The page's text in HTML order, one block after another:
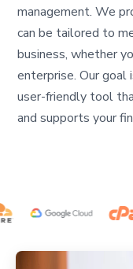
management. We
can be tailored to
business, whether
enterprise. Our goal
user-friendly tool
and supports your